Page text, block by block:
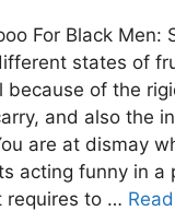
For Black Men:
states of
because of the
and also the
are at dismay
acting funny in a
requires to …